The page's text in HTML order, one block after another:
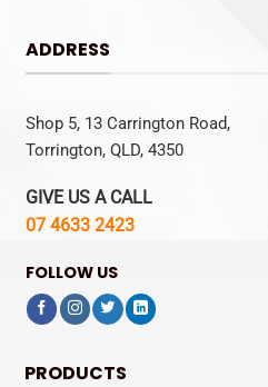
ADDRESS
Shop 5, 13 Carrington Road,
Torrington, QLD, 4350
GIVE US A CALL
07 4633 2423
FOLLOW US
PRODUCTS